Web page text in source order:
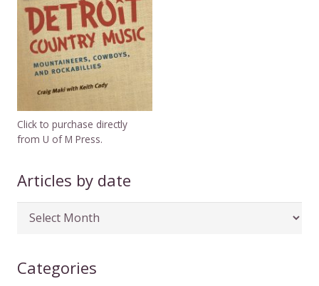
Click to purchase directly
from U of M Press.
Articles by date
Articles
Categories